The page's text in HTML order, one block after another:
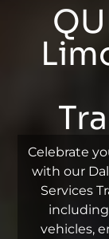
Celebrate
with our
Services
vehicles,